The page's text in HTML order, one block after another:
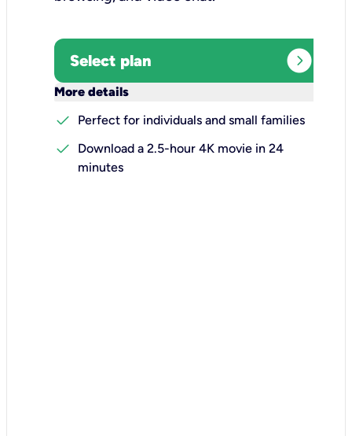
Select plan expand_circle_right
More details
check
Perfect for individuals and small families
check
Download a 2.5-hour 4K movie in 24
minutes